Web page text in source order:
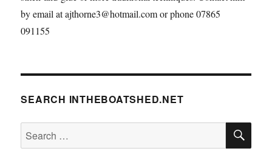
by email at ajthorne3@hotmail.com or phone 07865
091155
SEARCH INTHEBOATSHED.NET
Search
for: